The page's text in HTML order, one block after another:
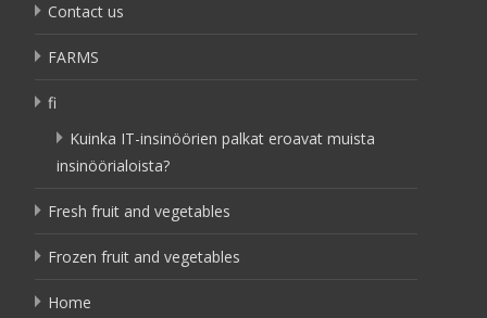
Contact us
FARMS
fi
Kuinka IT-insinöörien palkat eroavat muista
insinöörialoista?
Fresh fruit and vegetables
Frozen fruit and vegetables
Home